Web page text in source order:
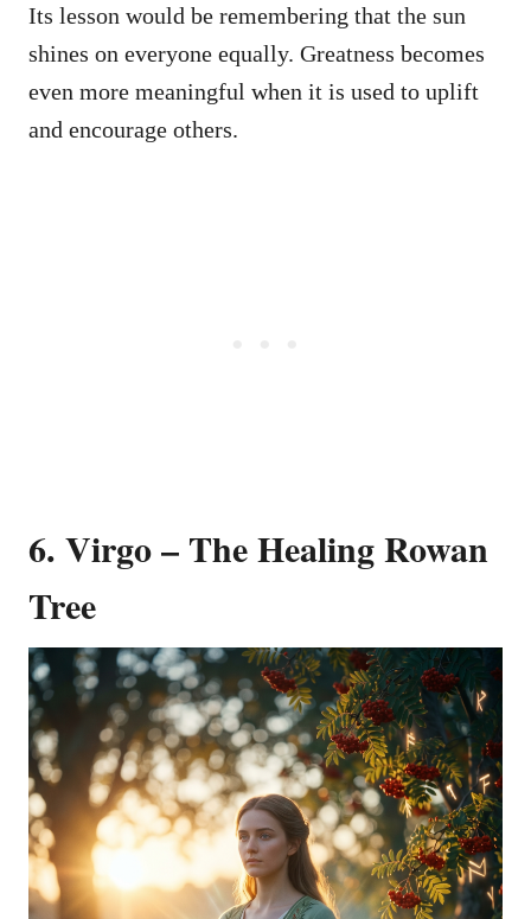
Its lesson would be remembering that the sun
shines on everyone equally. Greatness becomes
even more meaningful when it is used to uplift
and encourage others.
6. Virgo – The Healing Rowan
Tree